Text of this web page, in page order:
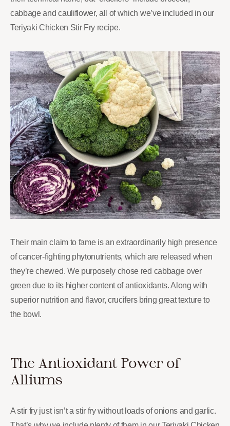
cabbage and cauliflower, all of which we’ve included in our
Teriyaki Chicken Stir Fry recipe.
Their main claim to fame is an extraordinarily high presence
of cancer-fighting phytonutrients, which are released when
they’re chewed. We purposely chose red cabbage over
green due to its higher content of antioxidants. Along with
superior nutrition and flavor, crucifers bring great texture to
the bowl.
The Antioxidant Power of
Alliums
A stir fry just isn’t a stir fry without loads of onions and garlic.